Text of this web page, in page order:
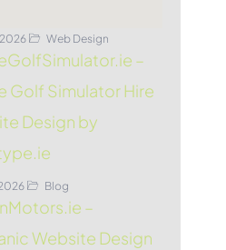
Web Design
–
Golf Simulator Hire
Design by
Blog
–
Website Design